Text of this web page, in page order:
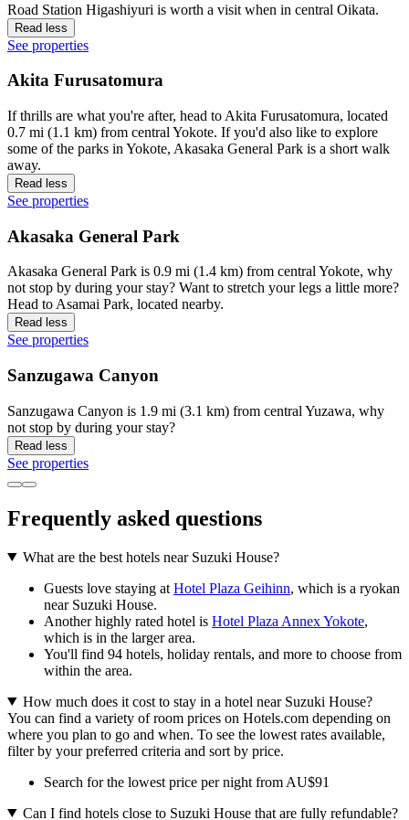
Road Station Higashiyuri is worth a visit when in central Oikata.
Read less
See properties
Akita Furusatomura
If thrills are what you're after, head to Akita Furusatomura, located
0.7 mi (1.1 km) from central Yokote. If you'd also like to explore
some of the parks in Yokote, Akasaka General Park is a short walk
away.
Read less
See properties
Akasaka General Park
Akasaka General Park is 0.9 mi (1.4 km) from central Yokote, why
not stop by during your stay? Want to stretch your legs a little more?
Head to Asamai Park, located nearby.
Read less
See properties
Sanzugawa Canyon
Sanzugawa Canyon is 1.9 mi (3.1 km) from central Yuzawa, why
not stop by during your stay?
Read less
See properties
Frequently asked questions
What are the best hotels near Suzuki House?
Guests love staying at Hotel Plaza Geihinn, which is a ryokan
near Suzuki House.
Another highly rated hotel is Hotel Plaza Annex Yokote,
which is in the larger area.
You'll find 94 hotels, holiday rentals, and more to choose from
within the area.
How much does it cost to stay in a hotel near Suzuki House?
You can find a variety of room prices on Hotels.com depending on
where you plan to go and when. To see the lowest rates available,
filter by your preferred criteria and sort by price.
Search for the lowest price per night from AU$91
Can I find hotels close to Suzuki House that are fully refundable?